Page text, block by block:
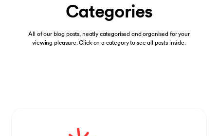
Categories
All of our blog posts, neatly categorised and organised for your
viewing pleasure. Click on a category to see all posts inside.